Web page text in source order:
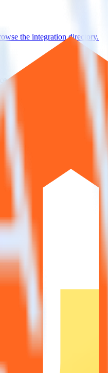
the integration directory.
With the RudderStack